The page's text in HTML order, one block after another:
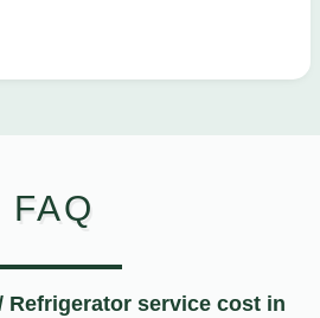
FAQ
Refrigerator service cost in